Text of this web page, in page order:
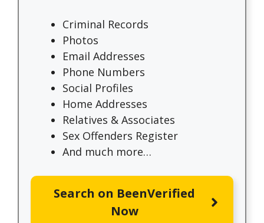
Criminal Records
Photos
Email Addresses
Phone Numbers
Social Profiles
Home Addresses
Relatives & Associates
Sex Offenders Register
And much more…
Search on BeenVerified
Now